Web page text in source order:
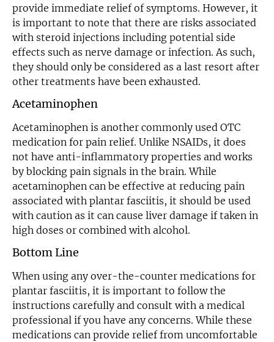
provide immediate relief of symptoms. However, it
is important to note that there are risks associated
with steroid injections including potential side
effects such as nerve damage or infection. As such,
they should only be considered as a last resort after
other treatments have been exhausted.
Acetaminophen
Acetaminophen is another commonly used OTC
medication for pain relief. Unlike NSAIDs, it does
not have anti-inflammatory properties and works
by blocking pain signals in the brain. While
acetaminophen can be effective at reducing pain
associated with plantar fasciitis, it should be used
with caution as it can cause liver damage if taken in
high doses or combined with alcohol.
Bottom Line
When using any over-the-counter medications for
plantar fasciitis, it is important to follow the
instructions carefully and consult with a medical
professional if you have any concerns. While these
medications can provide relief from uncomfortable